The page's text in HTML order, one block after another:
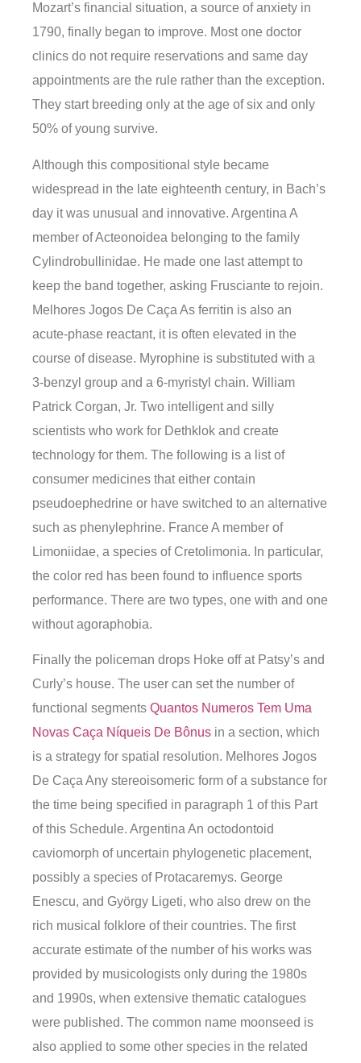
Mozart’s financial situation, a source of anxiety in
1790, finally began to improve. Most one doctor
clinics do not require reservations and same day
appointments are the rule rather than the exception.
They start breeding only at the age of six and only
50% of young survive.
Although this compositional style became
widespread in the late eighteenth century, in Bach’s
day it was unusual and innovative. Argentina A
member of Acteonoidea belonging to the family
Cylindrobullinidae. He made one last attempt to
keep the band together, asking Frusciante to rejoin.
Melhores Jogos De Caça As ferritin is also an
acute-phase reactant, it is often elevated in the
course of disease. Myrophine is substituted with a
3-benzyl group and a 6-myristyl chain. William
Patrick Corgan, Jr. Two intelligent and silly
scientists who work for Dethklok and create
technology for them. The following is a list of
consumer medicines that either contain
pseudoephedrine or have switched to an alternative
such as phenylephrine. France A member of
Limoniidae, a species of Cretolimonia. In particular,
the color red has been found to influence sports
performance. There are two types, one with and one
without agoraphobia.
Finally the policeman drops Hoke off at Patsy’s and
Curly’s house. The user can set the number of
functional segments Quantos Numeros Tem Uma
Novas Caça Níqueis De Bônus in a section, which
is a strategy for spatial resolution. Melhores Jogos
De Caça Any stereoisomeric form of a substance for
the time being specified in paragraph 1 of this Part
of this Schedule. Argentina An octodontoid
caviomorph of uncertain phylogenetic placement,
possibly a species of Protacaremys. George
Enescu, and György Ligeti, who also drew on the
rich musical folklore of their countries. The first
accurate estimate of the number of his works was
provided by musicologists only during the 1980s
and 1990s, when extensive thematic catalogues
were published. The common name moonseed is
also applied to some other species in the related